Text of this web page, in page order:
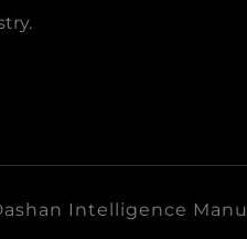
Intelligence